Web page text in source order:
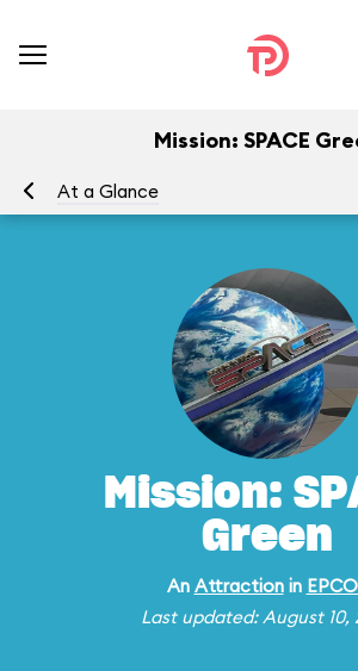
Mission: SPACE
At a Glance
Mission:
Green
An Attractionin
Last updated: August 10,